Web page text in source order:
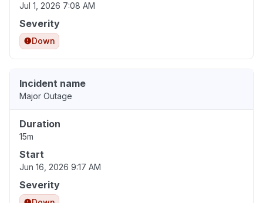
Jul 1, 2026 7:08 AM
Severity
Down
Incident name
Major Outage
Duration
15m
Start
Jun 16, 2026 9:17 AM
Severity